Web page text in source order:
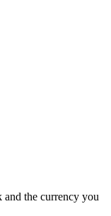
and the currency you